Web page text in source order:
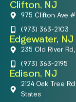
Clifton, NJ
975 Clifton Ave
(973) 363-2103
Edgewater, NJ
235 Old River
(973) 363-2195
Edison, NJ
2124 Oak Tree
States